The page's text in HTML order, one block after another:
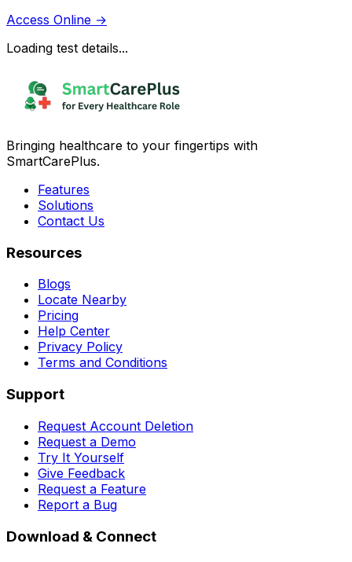
Access Online →
Loading test details...
Bringing healthcare to your fingertips with
SmartCarePlus.
Features
Solutions
Contact Us
Resources
Blogs
Locate Nearby
Pricing
Help Center
Privacy Policy
Terms and Conditions
Support
Request Account Deletion
Request a Demo
Try It Yourself
Give Feedback
Request a Feature
Report a Bug
Download & Connect